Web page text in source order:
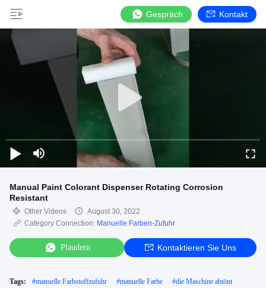
Gespräch Kontakt
Manual Paint Colorant Dispenser Rotating Corrosion
Resistant
Other Videos
August 30, 2022
Category Connection: Manuelle Farben-Zufuhr
Plaudern Kontaktieren Sie Uns
Tags: #manuelle Farbstoffzufuhr #manuelle Farbe #die Maschine abtönt